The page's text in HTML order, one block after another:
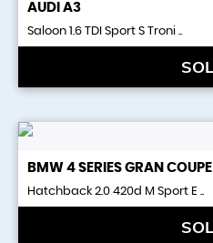
AUDI A3
Saloon 1.6 TDI Sport S Troni ..
BMW 4 SERIES GRAN COUPE
Hatchback 2.0 420d M Sport E ..